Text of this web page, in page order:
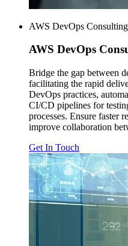
AWS DevOps Consulting
AWS DevOps
Bridge the gap between
facilitating the rapid
DevOps practices,
CI/CD pipelines for
processes. Ensure faster
improve collaboration
Get In Touch